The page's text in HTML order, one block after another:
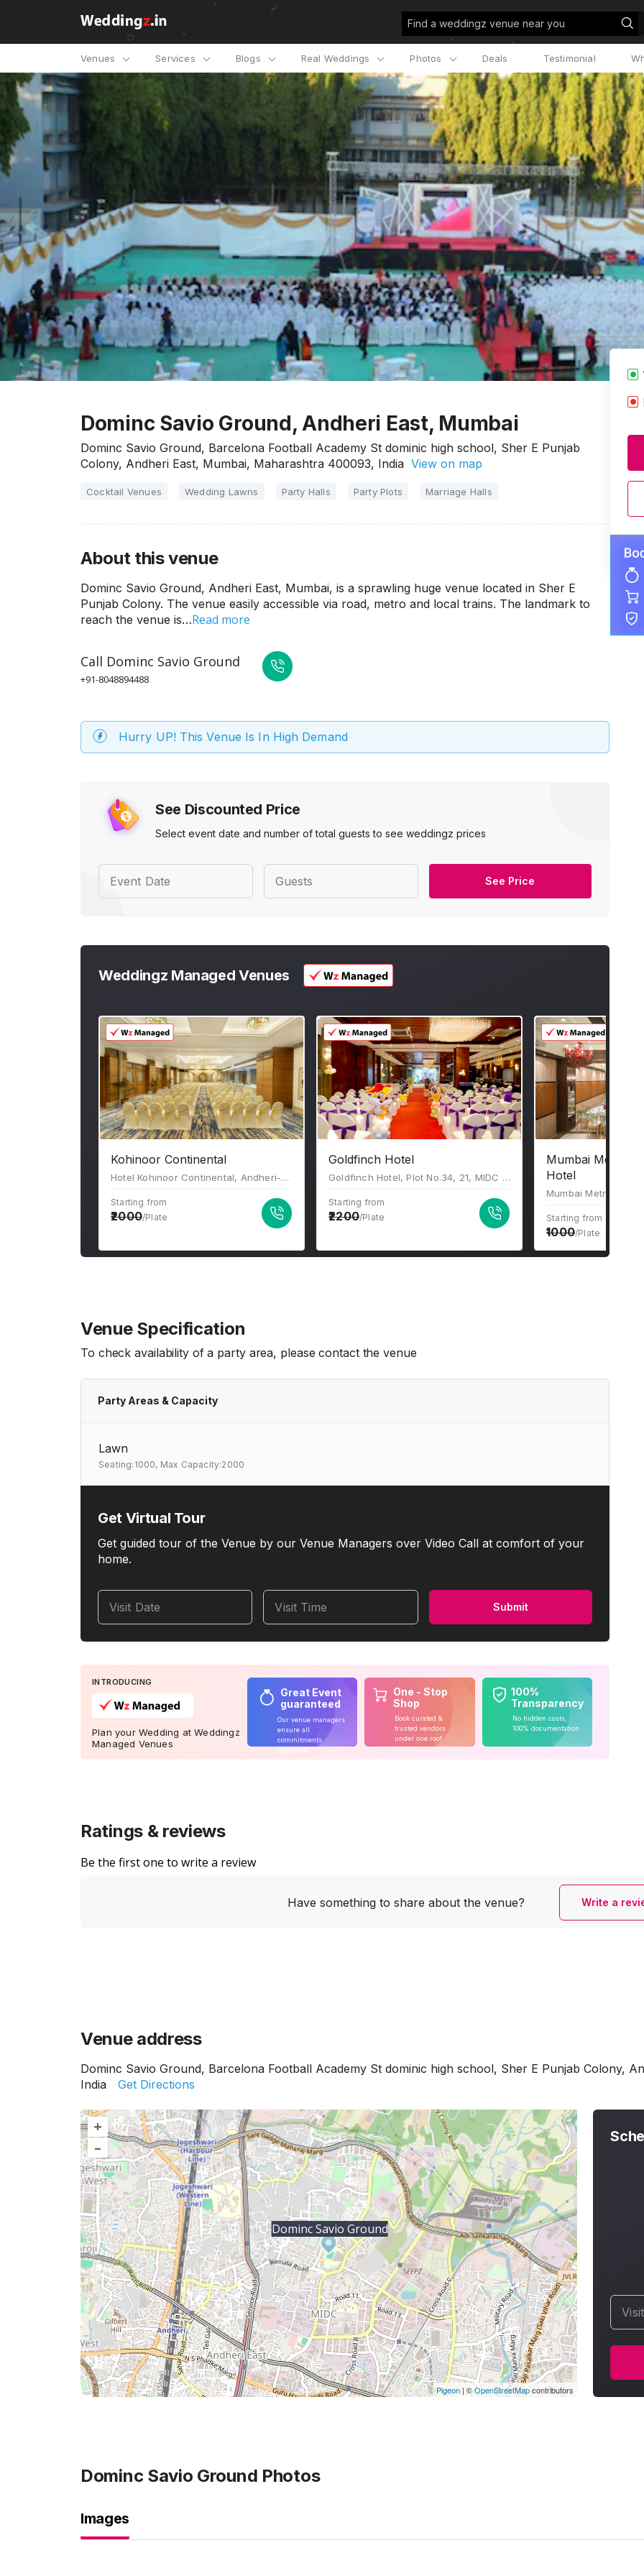
Find a weddingz venue near you
Venues Services Blogs Real Weddings Photos Deals Testimonial
Dominc Savio Ground, Andheri East, Mumbai
Dominc Savio Ground, Barcelona Football Academy St dominic high school, Sher E Punjab
Colony, Andheri East, Mumbai, Maharashtra 400093, India View on map
Cocktail Venues Wedding Lawns Party Halls Party Plots Marriage Halls
See Discounted Price
Select event date and number of total guests to see weddingz prices
Event Date Guests See Price
About this venue
Dominc Savio Ground, Andheri East, Mumbai, is a sprawling huge venue located in Sher E
Punjab Colony. The venue easily accessible via road, metro and local trains. The landmark to
reach the venue is…Read more
Call Dominc Savio Ground
+91-8048894488
Hurry UP! This Venue Is In High Demand
Weddingz Managed Venues
Kohinoor Continental
Hotel Kohinoor Continental, Andheri-Kurla Road, J B Nagar, Bhim Nagar, Andheri East, Mumbai, Maharashtra-400059
Starting from
2000/Plate
Goldfinch Hotel
Goldfinch Hotel, Plot No.34, 21, MIDC Central Rd, near Akruti Center Point, Chakala Industrial Area (MIDC), Andheri East, Mumbai, Maharashtra 400093
Starting from
2200/Plate
Mumbai Metro
Hotel
Starting from
1000/Plate
Venue Specification
To check availability of a party area, please contact the venue
Party Areas & Capacity
Lawn
Seating:1000, Max Capacity:2000
Get Virtual Tour
Get guided tour of the Venue by our Venue Managers over Video Call at comfort of your
home.
Visit Date Visit Time Submit
INTRODUCING
Plan your Wedding at Weddingz
Managed Venues
Great Event
guaranteed
Our venue managers
ensure all
commitments
One - Stop
Shop
Book curated &
trusted vendors
under one roof
100%
Transparency
No hidden costs,
100% documentation
Ratings & reviews
Be the first one to write a review
Have something to share about the venue? Write a
Venue address
Dominc Savio Ground, Barcelona Football Academy St dominic high school, Sher E Punjab Colony,
India
Get Directions
+
–
Dominc Savio Ground
Pigeon |©OpenStreetMapcontributors
Dominc Savio Ground Photos
Images